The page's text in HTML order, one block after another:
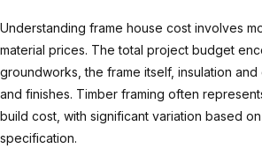
Understanding frame house cost involves
material prices. The total project budget
groundworks, the frame itself, insulation and
and finishes. Timber framing often
build cost, with significant variation based
specification.